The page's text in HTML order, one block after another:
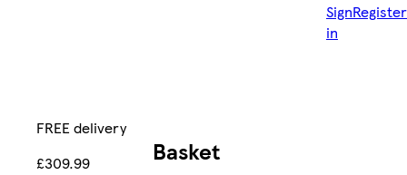
Sign
in
Register
FREE delivery
£309.99
Basket